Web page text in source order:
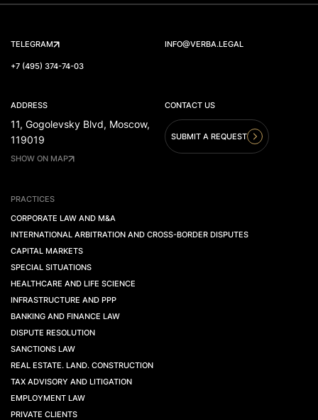
TELEGRAM INFO@VERBA.LEGAL
+7 (495) 374-74-03
ADDRESS
11, Gogolevsky Blvd, Moscow,
119019
SHOW ON MAP
CONTACT US
SUBMIT A REQUEST
PRACTICES
CORPORATE LAW AND M&A
INTERNATIONAL ARBITRATION AND CROSS-BORDER DISPUTES
CAPITAL MARKETS
SPECIAL SITUATIONS
HEALTHCARE AND LIFE SCIENCE
INFRASTRUCTURE AND PPP
BANKING AND FINANCE LAW
DISPUTE RESOLUTION
SANCTIONS LAW
REAL ESTATE. LAND. CONSTRUCTION
TAX ADVISORY AND LITIGATION
EMPLOYMENT LAW
PRIVATE CLIENTS